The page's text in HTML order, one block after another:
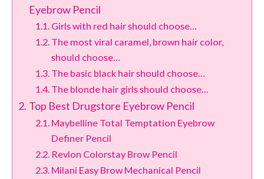
Eyebrow Pencil
Girls with red hair should choose…
The most viral caramel, brown hair color,
should choose…
The basic black hair should choose…
The blonde hair girls should choose…
Top Best Drugstore Eyebrow Pencil
Maybelline Total Temptation Eyebrow
Definer Pencil
Revlon Colorstay Brow Pencil
Milani Easy Brow Mechanical Pencil